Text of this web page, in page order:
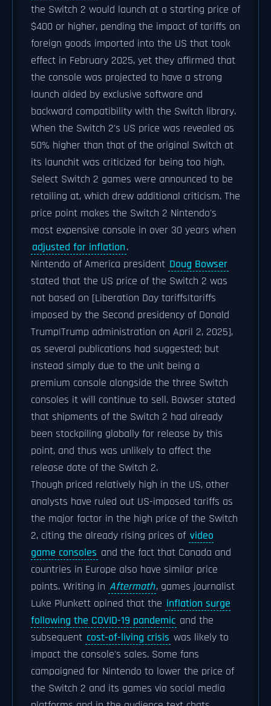
the Switch 2 would launch at a starting price of
$400 or higher, pending the impact of tariffs on
foreign goods imported into the US that took
effect in February 2025, yet they affirmed that
the console was projected to have a strong
launch aided by exclusive software and
backward compatibility with the Switch library.
When the Switch 2's US price was revealed as
50% higher than that of the original Switch at
its launchit was criticized for being too high.
Select Switch 2 games were announced to be
retailing at, which drew additional criticism. The
price point makes the Switch 2 Nintendo's
most expensive console in over 30 years when
adjusted for inflation.
Nintendo of America president Doug Bowser
stated that the US price of the Switch 2 was
not based on [Liberation Day tariffs|tariffs
imposed by the Second presidency of Donald
Trump|Trump administration on April 2, 2025],
as several publications had suggested; but
instead simply due to the unit being a
premium console alongside the three Switch
consoles it will continue to sell. Bowser stated
that shipments of the Switch 2 had already
been stockpiling globally for release by this
point, and thus was unlikely to affect the
release date of the Switch 2.
Though priced relatively high in the US, other
analysts have ruled out US-imposed tariffs as
the major factor in the high price of the Switch
2, citing the already rising prices of video
game consoles and the fact that Canada and
countries in Europe also have similar price
points. Writing in Aftermath, games journalist
Luke Plunkett opined that the inflation surge
following the COVID-19 pandemic and the
subsequent cost-of-living crisis was likely to
impact the console's sales. Some fans
campaigned for Nintendo to lower the price of
the Switch 2 and its games via social media